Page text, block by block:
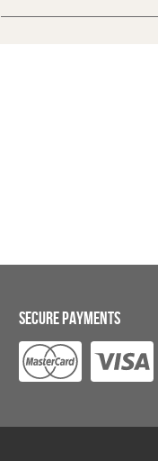
SECURE PAYMENTS